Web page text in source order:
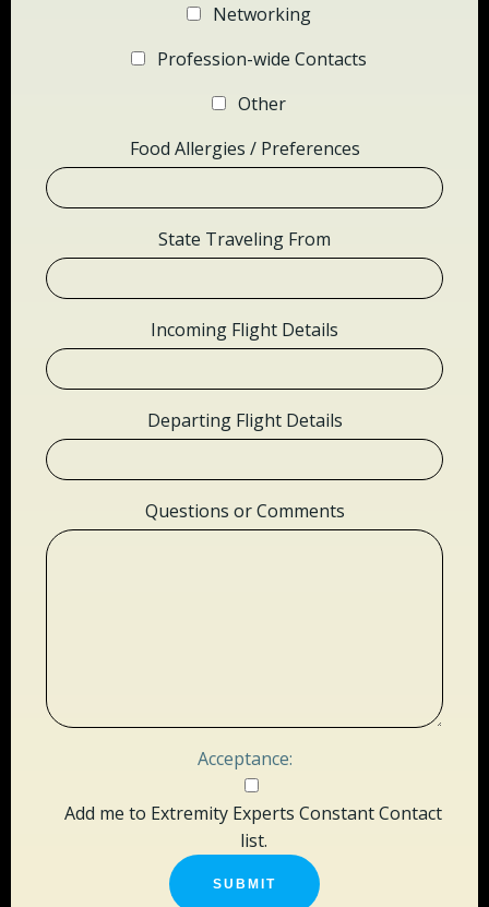
Networking
Profession-wide Contacts
Other
Food Allergies / Preferences
State Traveling From
Incoming Flight Details
Departing Flight Details
Questions or Comments
Acceptance:
Add me to Extremity Experts Constant Contact
list.